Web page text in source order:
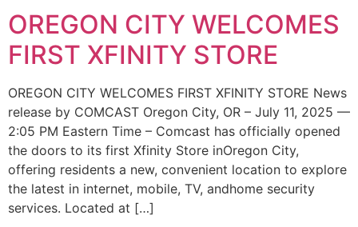
OREGON CITY WELCOMES
FIRST XFINITY STORE
OREGON CITY WELCOMES FIRST XFINITY STORE News
release by COMCAST Oregon City, OR – July 11, 2025 —
2:05 PM Eastern Time – Comcast has officially opened
the doors to its first Xfinity Store inOregon City,
offering residents a new, convenient location to explore
the latest in internet, mobile, TV, andhome security
services. Located at […]